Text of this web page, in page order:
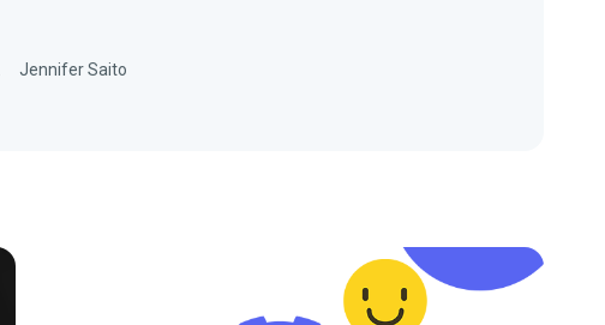
Jennifer Saito